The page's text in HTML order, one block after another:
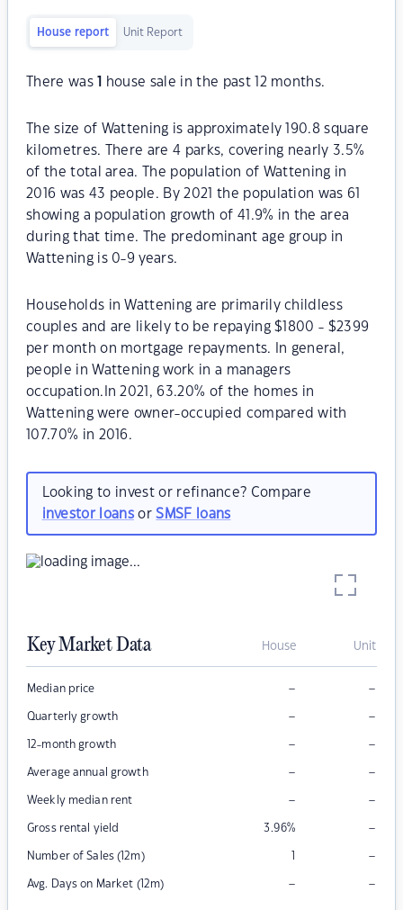
House report Unit Report
There was house sale in the past 12 months.
The size of Wattening is approximately 190.8 square
kilometres. There are 4 parks, covering nearly 3.5%
of the total area. The population of Wattening in
2016 was 43 people. By 2021 the population was 61
showing a population growth of 41.9% in the area
during that time. The predominant age group in
Wattening is 0-9 years.
Households in Wattening are primarily childless
couples and are likely to be repaying $1800 - $2399
per month on mortgage repayments. In general,
people in Wattening work in a managers
occupation.In 2021, 63.20% of the homes in
Wattening were owner-occupied compared with
107.70% in 2016.
Looking to invest or refinance? Compare
investor loansorSMSF loans
Key Market Data House Unit
Median price – –
Quarterly growth – –
12-month growth – –
Average annual growth – –
Weekly median rent – –
Gross rental yield 3.96% –
Number of Sales (12m) 1 –
Avg. Days on Market (12m) – –